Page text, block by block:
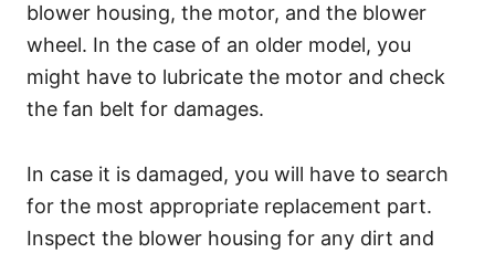
blower housing, the motor, and the blower
wheel. In the case of an older model, you
might have to lubricate the motor and check
the fan belt for damages.
In case it is damaged, you will have to search
for the most appropriate replacement part.
Inspect the blower housing for any dirt and